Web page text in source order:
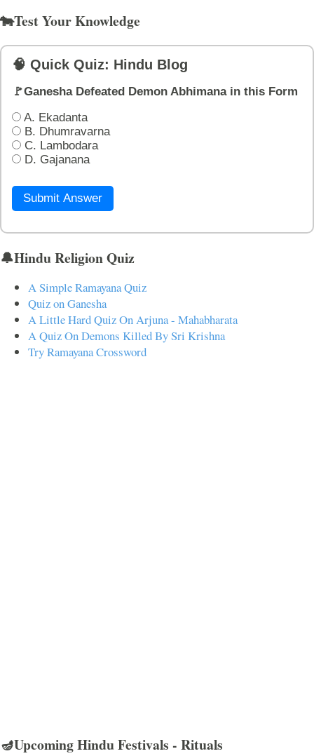
🐄Test Your Knowledge
🧠 Quick Quiz: Hindu Blog
🚩Ganesha Defeated Demon Abhimana in this Form
A. Ekadanta
B. Dhumravarna
C. Lambodara
D. Gajanana
Submit Answer
🔔Hindu Religion Quiz
A Simple Ramayana Quiz
Quiz on Ganesha
A Little Hard Quiz On Arjuna - Mahabharata
A Quiz On Demons Killed By Sri Krishna
Try Ramayana Crossword
🪔Upcoming Hindu Festivals - Rituals